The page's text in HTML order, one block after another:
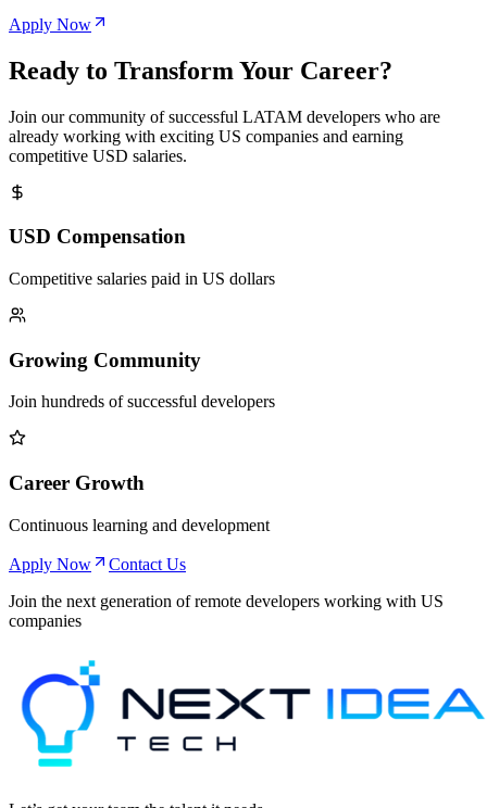
Apply Now
Ready to Transform Your Career?
Join our community of successful LATAM developers who are
already working with exciting US companies and earning
competitive USD salaries.
USD Compensation
Competitive salaries paid in US dollars
Growing Community
Join hundreds of successful developers
Career Growth
Continuous learning and development
Apply Now
Contact Us
Join the next generation of remote developers working with US
companies